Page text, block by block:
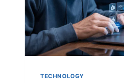
TECHNOLOGY